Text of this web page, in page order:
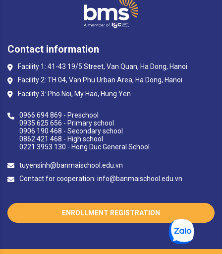
Contact information
Facility 1: 41-43 19/5 Street, Van Quan, Ha Dong, Hanoi
Facility 2: TH 04, Van Phu Urban Area, Ha Dong, Hanoi
Facility 3: Pho Noi, My Hao, Hung Yen
0966 694 869 - Preschool
0935 625 656 - Primary school
0906 190 468 - Secondary school
0862 421 468 - High school
0221 3953 130 - Hong Duc General School
tuyensinh@banmaischool.edu.vn
Contact for cooperation: info@banmaischool.edu.vn
ENROLLMENT REGISTRATION